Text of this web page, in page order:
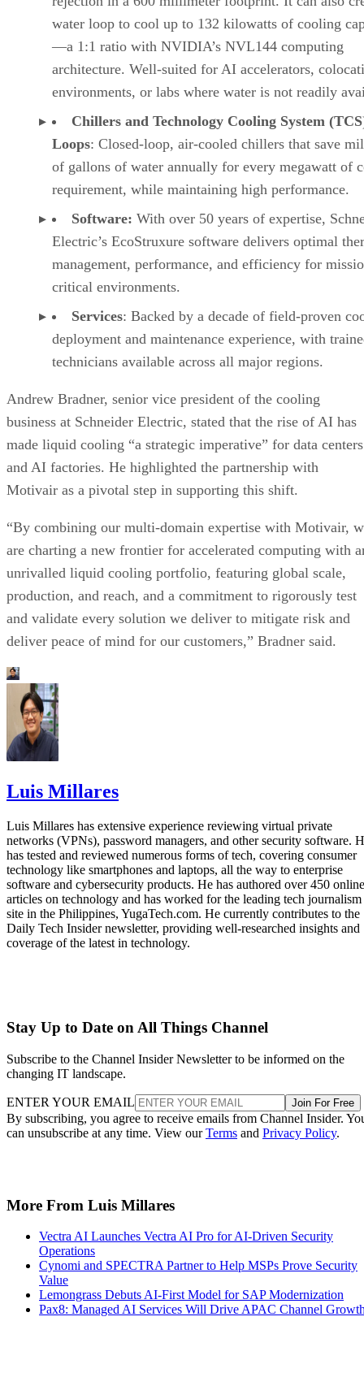
water loop to cool up to 132 kilowatts of cooling
—a 1:1 ratio with NVIDIA’s NVL144 computing
architecture. Well-suited for AI accelerators,
environments, or labs where water is not readily
Chillers and Technology Cooling System (TCS
Loops: Closed-loop, air-cooled chillers that save
of gallons of water annually for every megawatt of
requirement, while maintaining high performance.
Software: With over 50 years of expertise,
Electric’s EcoStruxure software delivers optimal
management, performance, and efficiency for
critical environments.
Services: Backed by a decade of field-proven
deployment and maintenance experience, with
technicians available across all major regions.
Andrew Bradner, senior vice president of the cooling
business at Schneider Electric, stated that the rise of AI has
made liquid cooling “a strategic imperative” for data centers
and AI factories. He highlighted the partnership with
Motivair as a pivotal step in supporting this shift.
“By combining our multi-domain expertise with Motivair,
are charting a new frontier for accelerated computing with
unrivalled liquid cooling portfolio, featuring global scale,
production, and reach, and a commitment to rigorously test
and validate every solution we deliver to mitigate risk and
deliver peace of mind for our customers,” Bradner said.
Luis Millares
Luis Millares has extensive experience reviewing virtual private
networks (VPNs), password managers, and other security software.
has tested and reviewed numerous forms of tech, covering consumer
technology like smartphones and laptops, all the way to enterprise
software and cybersecurity products. He has authored over 450 online
articles on technology and has worked for the leading tech journalism
site in the Philippines, YugaTech.com. He currently contributes to the
Daily Tech Insider newsletter, providing well-researched insights and
coverage of the latest in technology.
Stay Up to Date on All Things Channel
Subscribe to the Channel Insider Newsletter to be informed on the
changing IT landscape.
ENTER YOUR EMAIL Join For Free
By subscribing, you agree to receive emails from Channel Insider.
can unsubscribe at any time. View ourTerms and Privacy Policy.
More From Luis Millares
Vectra AI Launches Vectra AI Pro for AI-Driven Security
Operations
Cynomi and SPECTRA Partner to Help MSPs Prove Security
Value
Lemongrass Debuts AI-First Model for SAP Modernization
Pax8: Managed AI Services Will Drive APAC Channel